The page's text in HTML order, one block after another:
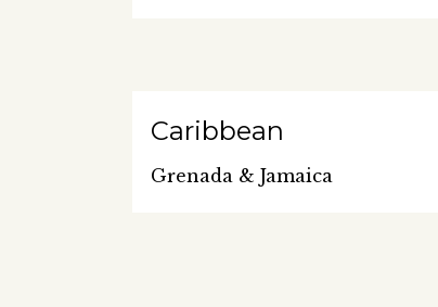
Caribbean
Grenada & Jamaica